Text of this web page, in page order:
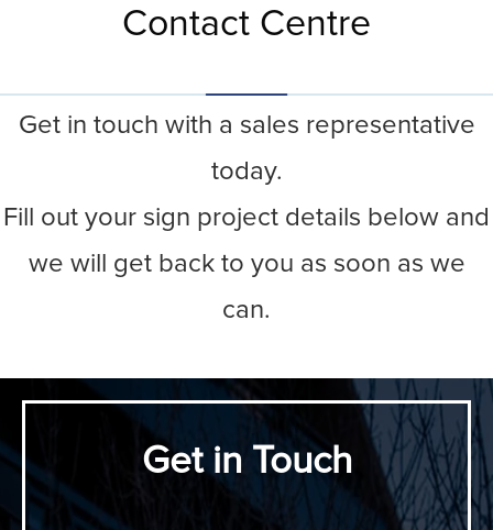
Contact Centre
Get in touch with a sales representative
today.
Fill out your sign project details below and
we will get back to you as soon as we
can.
Get in Touch